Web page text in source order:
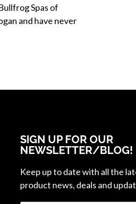
Spas of
and have never
SIGN UP FOR OUR
NEWSLETTER/BLOG!
Keep up to date with all the
product news, deals and